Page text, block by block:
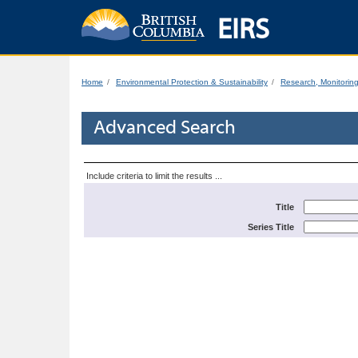
EIRS
Home Environmental Protection & Sustainability Research,
Advanced Search
Include criteria to limit the results ...
Title
Series Title